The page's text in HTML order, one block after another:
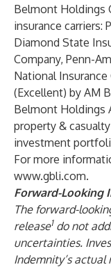
Belmont Holdings
insurance carriers:
Diamond State
Company, Penn-
National Insurance
(Excellent) by AM
Belmont Holdings
property &
investment
For more
www.gbli.com.
Forward-Looking
The forward-
release1 do not
uncertainties.
Indemnity’s